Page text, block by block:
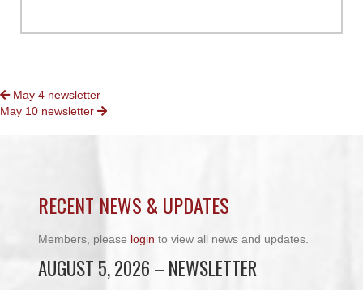
POSTS
NAVIGATION
May 4 newsletter
May 10 newsletter
RECENT NEWS & UPDATES
Members, please login to view all news and updates.
AUGUST 5, 2026 – NEWSLETTER